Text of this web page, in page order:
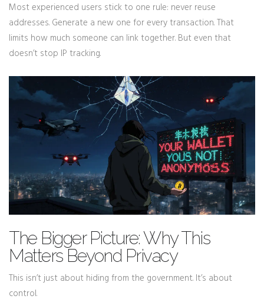
Most experienced users stick to one rule: never reuse
addresses. Generate a new one for every transaction. That
limits how much someone can link together. But even that
doesn’t stop IP tracking.
The Bigger Picture: Why This
Matters Beyond Privacy
This isn’t just about hiding from the government. It’s about
control.